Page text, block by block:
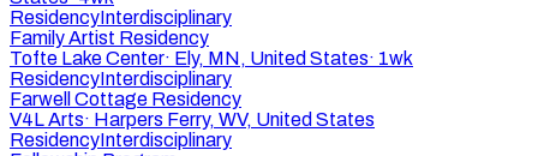
ResidencyInterdisciplinary
Family Artist Residency
Tofte Lake Center· Ely, MN, United States· 1wk
ResidencyInterdisciplinary
Farwell Cottage Residency
V4L Arts· Harpers Ferry, WV, United States
ResidencyInterdisciplinary